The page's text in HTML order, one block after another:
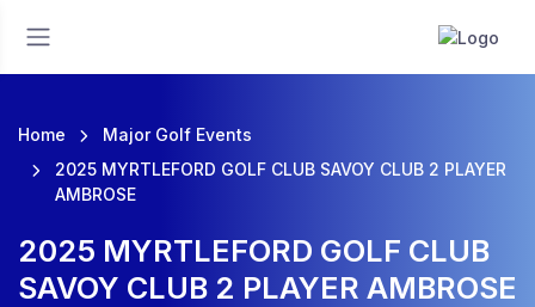
Home
Major Golf Events
2025 MYRTLEFORD GOLF CLUB SAVOY CLUB 2 PLAYER
AMBROSE
2025 MYRTLEFORD GOLF CLUB
SAVOY CLUB 2 PLAYER AMBROSE